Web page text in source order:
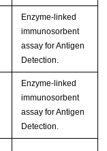
Enzyme-linked
immunosorbent
assay for Antigen
Detection.
Enzyme-linked
immunosorbent
assay for Antigen
Detection.